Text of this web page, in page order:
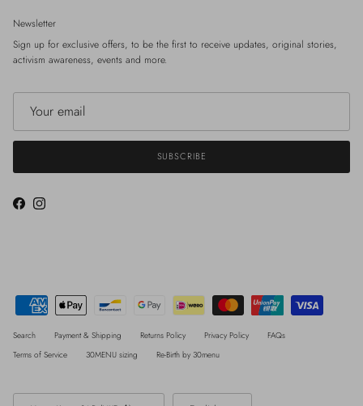
Newsletter
Sign up for exclusive offers, to be the first to receive updates, original stories,
activism awareness, events and more.
SUBSCRIBE
FacebookInstagram
Search Payment & Shipping Returns Policy Privacy Policy
FAQs
Terms of Service
30MENU sizing Re-Birth by 30menu
Country/Region Language